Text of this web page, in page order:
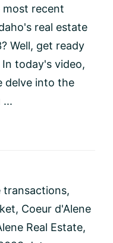
recent
real estate
Well, get ready
today's video,
delve into the
...
transactions,
, Coeur d'Alene
Real Estate,